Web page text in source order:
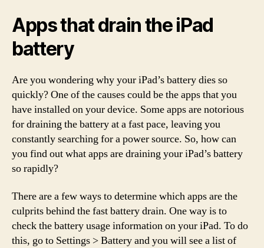
Apps that drain the iPad
battery
Are you wondering why your iPad’s battery dies so
quickly? One of the causes could be the apps that you
have installed on your device. Some apps are notorious
for draining the battery at a fast pace, leaving you
constantly searching for a power source. So, how can
you find out what apps are draining your iPad’s battery
so rapidly?
There are a few ways to determine which apps are the
culprits behind the fast battery drain. One way is to
check the battery usage information on your iPad. To do
this, go to Settings > Battery and you will see a list of